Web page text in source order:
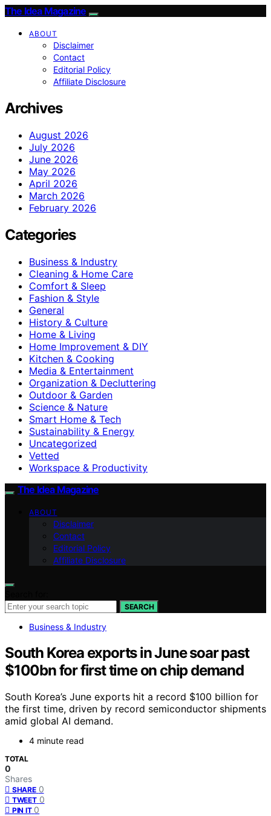
The Idea Magazine
ABOUT
Disclaimer
Contact
Editorial Policy
Affiliate Disclosure
Archives
August 2026
July 2026
June 2026
May 2026
April 2026
March 2026
February 2026
Categories
Business & Industry
Cleaning & Home Care
Comfort & Sleep
Fashion & Style
General
History & Culture
Home & Living
Home Improvement & DIY
Kitchen & Cooking
Media & Entertainment
Organization & Decluttering
Outdoor & Garden
Science & Nature
Smart Home & Tech
Sustainability & Energy
Uncategorized
Vetted
Workspace & Productivity
The Idea Magazine
ABOUT
Disclaimer
Contact
Editorial Policy
Affiliate Disclosure
SEARCH
Business & Industry
South Korea exports in June soar past
$100bn for first time on chip demand
South Korea’s June exports hit a record $100 billion for
the first time, driven by record semiconductor shipments
amid global AI demand.
4 minute read
TOTAL
0
Shares
SHARE 0
TWEET 0
PIN IT 0